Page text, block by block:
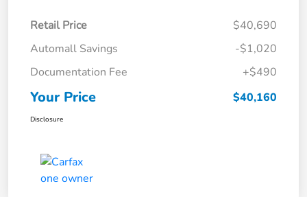
Retail Price
$40,690
Automall Savings
-$1,020
Documentation Fee
+$490
Your Price $40,160
Disclosure